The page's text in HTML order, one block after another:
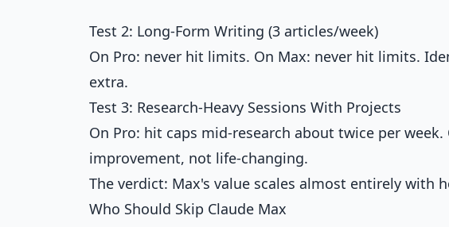
Test 2: Long-Form Writing (3 articles/week)
On Pro: never hit limits. On Max: never hit limits.
extra.
Test 3: Research-Heavy Sessions With Projects
On Pro: hit caps mid-research about twice per
improvement, not life-changing.
The verdict: Max's value scales almost entirely with
Who Should Skip Claude Max